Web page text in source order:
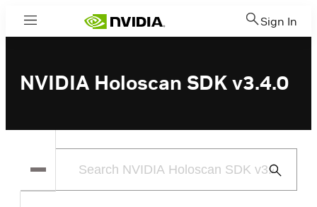
Menu Sign In
NVIDIA Holoscan SDK v3.4.0
Submit